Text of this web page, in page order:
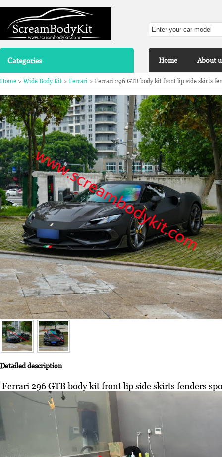
Categories Home About
Home > Wide Body Kit > Ferrari > Ferrari 296 GTB body kit front lip side skirts
Detailed description
Ferrari 296 GTB body kit front lip side skirts fenders